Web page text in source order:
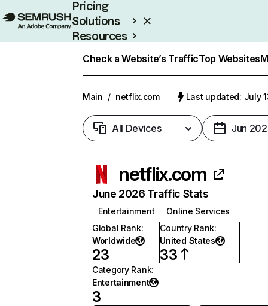
Pricing
Solutions
Resources
Check a Website’s TrafficTop Websites
Main / netflix.com Last updated: July
All Devices Jun
netflix.com
June 2026 Traffic Stats
Entertainment
Online Services
Global Rank:
Worldwide
23
Country Rank:
United States
33
Category Rank:
Entertainment
3